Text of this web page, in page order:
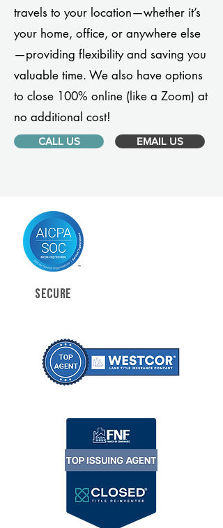
travels to your location—whether it’s
your home, office, or anywhere else
—providing flexibility and saving you
valuable time. We also have options
to close 100% online (like a Zoom) at
no additional cost!
CALL US EMAIL US
SECURE